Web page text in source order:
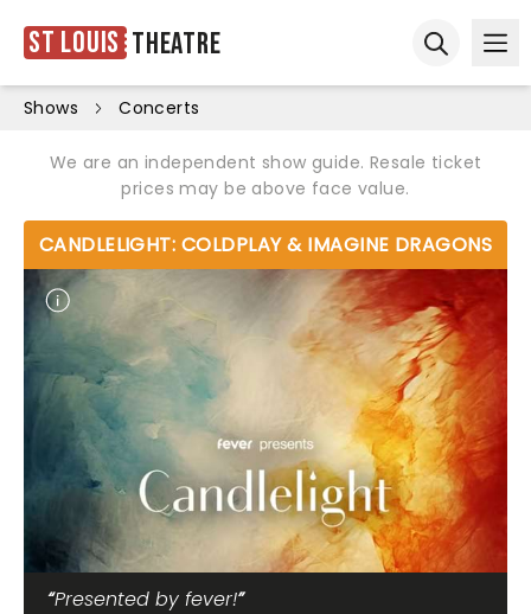
St Louis Theatre
Shows Concerts
We are an independent show guide. Resale ticket
prices may be above face value.
CANDLELIGHT: COLDPLAY & IMAGINE DRAGONS
Presented by fever!